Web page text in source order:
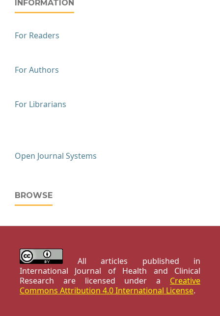
INFORMATION
For Readers
For Authors
For Librarians
Open Journal Systems
BROWSE
All articles published in
International Journal of Health and Clinical
Research are licensed under a Creative
Commons Attribution 4.0 International License.